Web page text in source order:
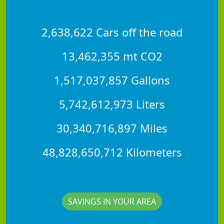
2,638,622 Cars off the road
13,462,355 mt CO2
1,517,037,857 Gallons
5,742,612,973 Liters
30,340,716,897 Miles
48,828,650,712 Kilometers
SAVINGS IN YOUR AREA